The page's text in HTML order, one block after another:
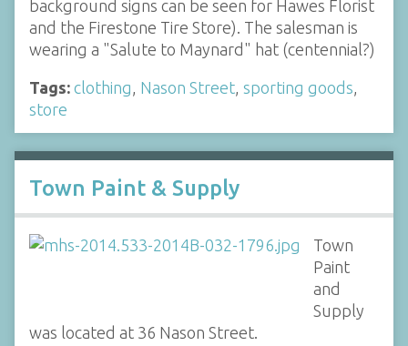
background signs can be seen for Hawes Florist
and the Firestone Tire Store). The salesman is
wearing a "Salute to Maynard" hat (centennial?)
Tags: clothing, Nason Street, sporting goods,
store
Town Paint & Supply
Town
Paint
and
Supply
was located at 36 Nason Street.